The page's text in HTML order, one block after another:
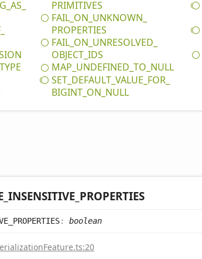
AS_
PRIMITIVES
FAIL_ ON_ UNKNOWN_
PROPERTIES
FAIL_ ON_ UNRESOLVED_
OBJECT_ IDS
MAP_ UNDEFINED_ TO_ NULL
SET_ DEFAULT_ VALUE_ FOR_
BIGINT_ ON_ NULL
INSENSITIVE_ PROPERTIES
PROPERTIES: boolean